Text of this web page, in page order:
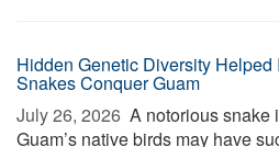
Hidden Genetic Diversity Helped
Snakes Conquer Guam
July 26, 2026  A notorious snake
Guam’s native birds may have